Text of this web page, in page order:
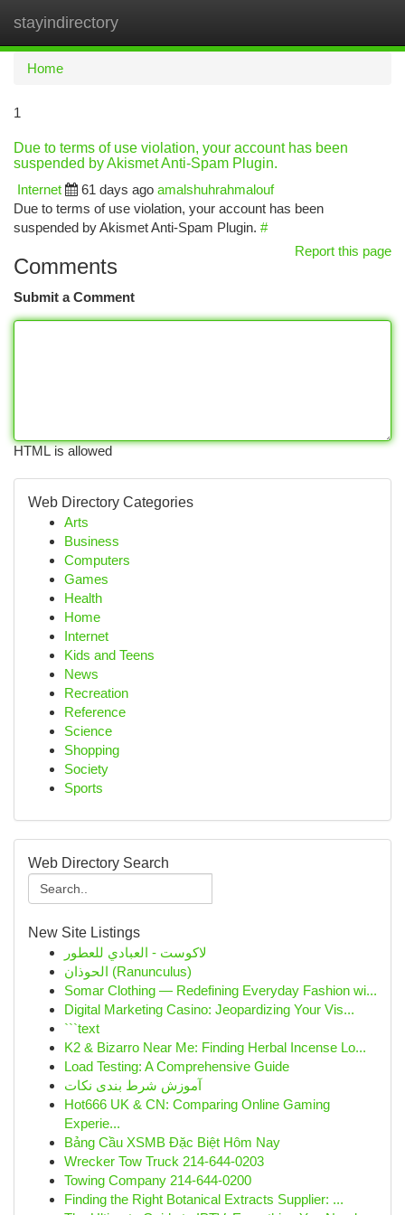
stayindirectory
Home
1
Due to terms of use violation, your account has been
suspended by Akismet Anti-Spam Plugin.
Internet
61 days ago amalshuhrahmalouf
Due to terms of use violation, your account has been
suspended by Akismet Anti-Spam Plugin. #
Report this page
Comments
Submit a Comment
HTML is allowed
Web Directory Categories
Arts
Business
Computers
Games
Health
Home
Internet
Kids and Teens
News
Recreation
Reference
Science
Shopping
Society
Sports
Web Directory Search
New Site Listings
لاكوست - العبادي للعطور
الحوذان (Ranunculus)
Somar Clothing — Redefining Everyday Fashion wi...
Digital Marketing Casino: Jeopardizing Your Vis...
```text
K2 & Bizarro Near Me: Finding Herbal Incense Lo...
Load Testing: A Comprehensive Guide
آموزش شرط بندی نکات
Hot666 UK & CN: Comparing Online Gaming
Experie...
Bảng Cầu XSMB Đặc Biệt Hôm Nay
Wrecker Tow Truck 214-644-0203
Towing Company 214-644-0200
Finding the Right Botanical Extracts Supplier: ...